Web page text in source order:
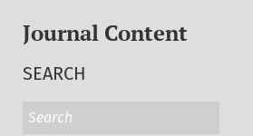
Journal Content
SEARCH